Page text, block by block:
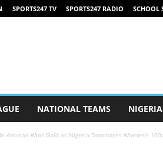
SPORTS247 TV SPORTS247 RADIO SCHOOL
NATIONAL TEAMS
Amusan Wins Gold as Nigeria Dominates Women’s